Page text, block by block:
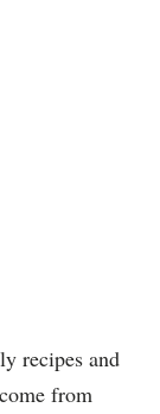
recipes and
from